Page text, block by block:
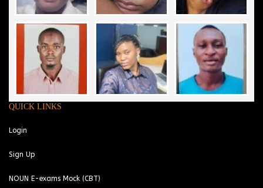
QUICK LINKS
Login
Sign Up
NOUN E-exams Mock (CBT)